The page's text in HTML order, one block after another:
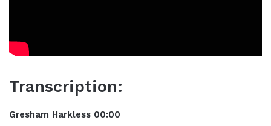
Transcription:
Gresham Harkless 00:00